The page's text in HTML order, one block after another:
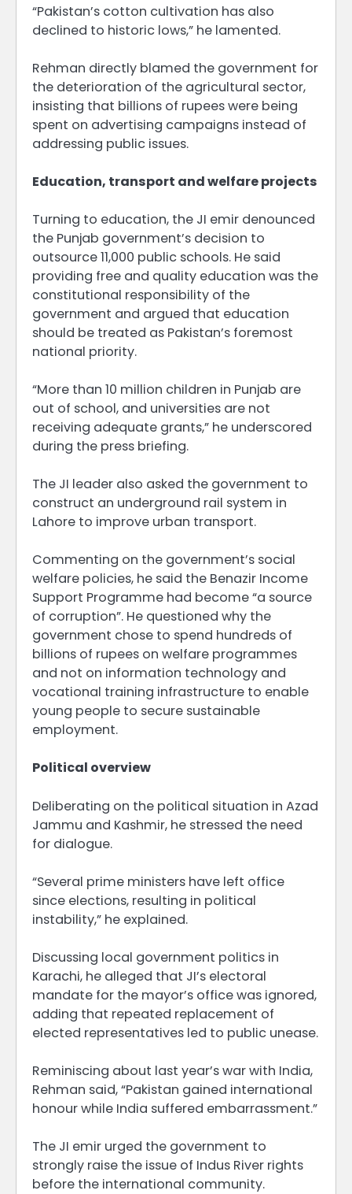
“Pakistan’s cotton cultivation has also
declined to historic lows,” he lamented.
Rehman directly blamed the government for
the deterioration of the agricultural sector,
insisting that billions of rupees were being
spent on advertising campaigns instead of
addressing public issues.
Education, transport and welfare projects
Turning to education, the JI emir denounced
the Punjab government’s decision to
outsource 11,000 public schools. He said
providing free and quality education was the
constitutional responsibility of the
government and argued that education
should be treated as Pakistan’s foremost
national priority.
“More than 10 million children in Punjab are
out of school, and universities are not
receiving adequate grants,” he underscored
during the press briefing.
The JI leader also asked the government to
construct an underground rail system in
Lahore to improve urban transport.
Commenting on the government’s social
welfare policies, he said the Benazir Income
Support Programme had become “a source
of corruption”. He questioned why the
government chose to spend hundreds of
billions of rupees on welfare programmes
and not on information technology and
vocational training infrastructure to enable
young people to secure sustainable
employment.
Political overview
Deliberating on the political situation in Azad
Jammu and Kashmir, he stressed the need
for dialogue.
“Several prime ministers have left office
since elections, resulting in political
instability,” he explained.
Discussing local government politics in
Karachi, he alleged that JI’s electoral
mandate for the mayor’s office was ignored,
adding that repeated replacement of
elected representatives led to public unease.
Reminiscing about last year’s war with India,
Rehman said, “Pakistan gained international
honour while India suffered embarrassment.”
The JI emir urged the government to
strongly raise the issue of Indus River rights
before the international community.